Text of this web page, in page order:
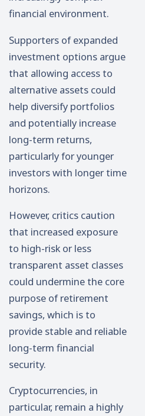
financial environment.
Supporters of expanded
investment options argue
that allowing access to
alternative assets could
help diversify portfolios
and potentially increase
long-term returns,
particularly for younger
investors with longer time
horizons.
However, critics caution
that increased exposure
to high-risk or less
transparent asset classes
could undermine the core
purpose of retirement
savings, which is to
provide stable and reliable
long-term financial
security.
Cryptocurrencies, in
particular, remain a highly